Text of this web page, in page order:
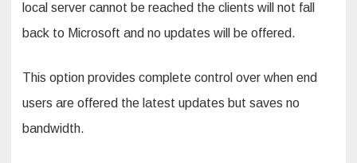
local server cannot be reached the clients will not fall
back to Microsoft and no updates will be offered.
This option provides complete control over when end
users are offered the latest updates but saves no
bandwidth.